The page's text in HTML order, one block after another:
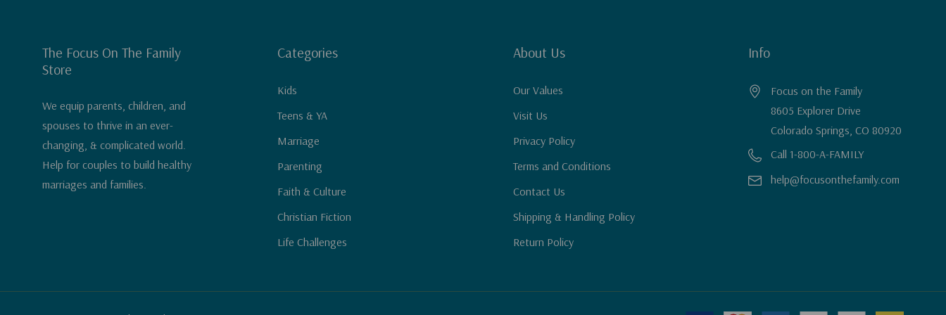
The Focus On The Family
Store
We equip parents, children, and
spouses to thrive in an ever-
changing, & complicated world.
Help for couples to build healthy
marriages and families.
Categories
Kids
Teens & YA
Marriage
Parenting
Faith & Culture
Christian Fiction
Life Challenges
About Us
Our Values
Visit Us
Privacy Policy
Terms and Conditions
Contact Us
Shipping & Handling Policy
Return Policy
Info
Focus on the Family
8605 Explorer Drive
Colorado Springs, CO 80920
Call 1-800-A-FAMILY
help@focusonthefamily.com